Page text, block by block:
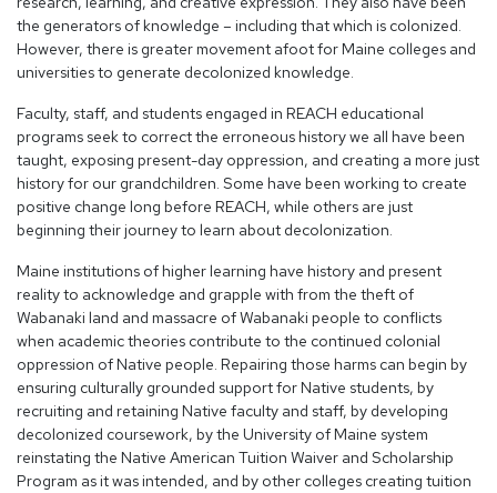
the generators of knowledge – including that which is colonized.
However, there is greater movement afoot for Maine colleges and
universities to generate decolonized knowledge.
Faculty, staff, and students engaged in REACH educational
programs seek to correct the erroneous history we all have been
taught, exposing present-day oppression, and creating a more just
history for our grandchildren. Some have been working to create
positive change long before REACH, while others are just
beginning their journey to learn about decolonization.
Maine institutions of higher learning have history and present
reality to acknowledge and grapple with from the theft of
Wabanaki land and massacre of Wabanaki people to conflicts
when academic theories contribute to the continued colonial
oppression of Native people. Repairing those harms can begin by
ensuring culturally grounded support for Native students, by
recruiting and retaining Native faculty and staff, by developing
decolonized coursework, by the University of Maine system
reinstating the Native American Tuition Waiver and Scholarship
Program as it was intended, and by other colleges creating tuition